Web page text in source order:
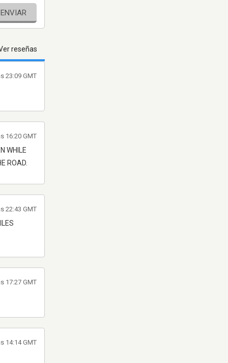
ENVIAR
reseñas
23:09 GMT
WHILE
ROAD.
16:20 GMT
22:43 GMT
17:27 GMT
14:14 GMT